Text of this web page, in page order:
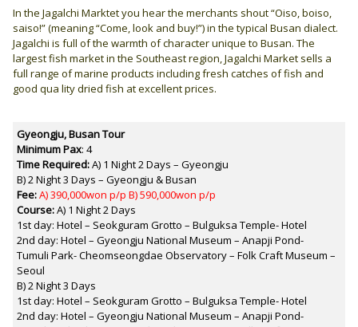
In the Jagalchi Marktet you hear the merchants shout “Oiso, boiso,
saiso!” (meaning “Come, look and buy!”) in the typical Busan dialect.
Jagalchi is full of the warmth of character unique to Busan. The
largest fish market in the Southeast region, Jagalchi Market sells a
full range of marine products including fresh catches of fish and
good qua lity dried fish at excellent prices.
Gyeongju, BusanTour
Minimum Pax: 4
Time Required:A) 1 Night 2 Days – Gyeongju
B) 2 Night 3 Days – Gyeongju & Busan
Fee:A) 390,000won p/p B) 590,000won p/p
Course:A) 1 Night 2 Days
1st day: Hotel – Seokguram Grotto – Bulguksa Temple- Hotel
2nd day: Hotel – Gyeongju National Museum – Anapji Pond-
Tumuli Park- Cheomseongdae Observatory – Folk Craft Museum –
Seoul
B) 2 Night 3 Days
1st day: Hotel – Seokguram Grotto – Bulguksa Temple- Hotel
2nd day: Hotel – Gyeongju National Museum – Anapji Pond-